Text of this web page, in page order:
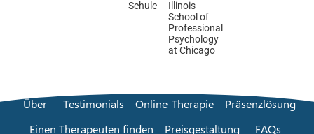
Schule
Illinois
School of
Professional
Psychology
at Chicago
Über Testimonials Online-Therapie
Präsenzlösung
Einen Therapeuten finden
Preisgestaltung
FAQs